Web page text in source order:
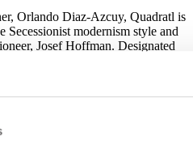
Orlando Diaz-Azcuy, Quadratl is
Secessionist modernism style and
Josef Hoffman. Designated
and exterior settings.